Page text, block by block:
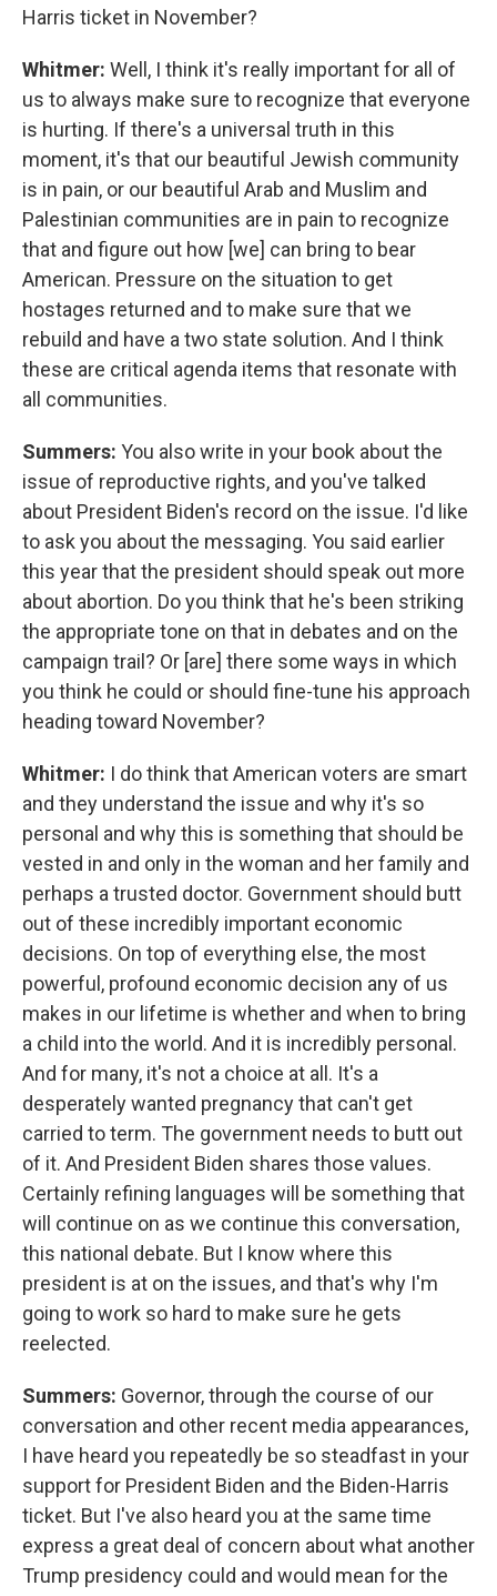
Harris ticket in November?
Whitmer: Well, I think it's really important for all of
us to always make sure to recognize that everyone
is hurting. If there's a universal truth in this
moment, it's that our beautiful Jewish community
is in pain, or our beautiful Arab and Muslim and
Palestinian communities are in pain to recognize
that and figure out how [we] can bring to bear
American. Pressure on the situation to get
hostages returned and to make sure that we
rebuild and have a two state solution. And I think
these are critical agenda items that resonate with
all communities.
Summers: You also write in your book about the
issue of reproductive rights, and you've talked
about President Biden's record on the issue. I'd like
to ask you about the messaging. You said earlier
this year that the president should speak out more
about abortion. Do you think that he's been striking
the appropriate tone on that in debates and on the
campaign trail? Or [are] there some ways in which
you think he could or should fine-tune his approach
heading toward November?
Whitmer: I do think that American voters are smart
and they understand the issue and why it's so
personal and why this is something that should be
vested in and only in the woman and her family and
perhaps a trusted doctor. Government should butt
out of these incredibly important economic
decisions. On top of everything else, the most
powerful, profound economic decision any of us
makes in our lifetime is whether and when to bring
a child into the world. And it is incredibly personal.
And for many, it's not a choice at all. It's a
desperately wanted pregnancy that can't get
carried to term. The government needs to butt out
of it. And President Biden shares those values.
Certainly refining languages will be something that
will continue on as we continue this conversation,
this national debate. But I know where this
president is at on the issues, and that's why I'm
going to work so hard to make sure he gets
reelected.
Summers: Governor, through the course of our
conversation and other recent media appearances,
I have heard you repeatedly be so steadfast in your
support for President Biden and the Biden-Harris
ticket. But I've also heard you at the same time
express a great deal of concern about what another
Trump presidency could and would mean for the